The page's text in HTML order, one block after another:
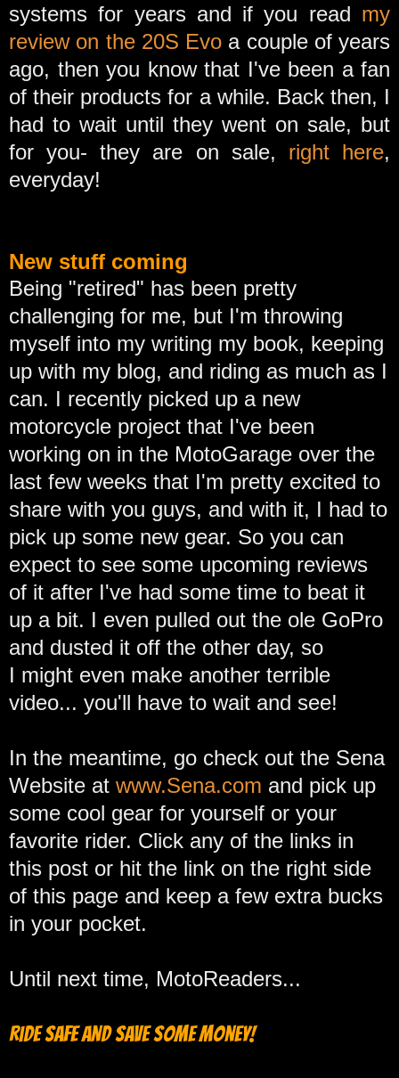
systems for years and if you read my
review on the 20S Evo a couple of years
ago, then you know that I've been a fan
of their products for a while. Back then, I
had to wait until they went on sale, but
for you- they are on sale, right here,
everyday!
New stuff coming
Being "retired" has been pretty
challenging for me, but I'm throwing
myself into my writing my book, keeping
up with my blog, and riding as much as I
can. I recently picked up a new
motorcycle project that I've been
working on in the MotoGarage over the
last few weeks that I'm pretty excited to
share with you guys, and with it, I had to
pick up some new gear. So you can
expect to see some upcoming reviews
of it after I've had some time to beat it
up a bit. I even pulled out the ole GoPro
and dusted it off the other day, so
I might even make another terrible
video... you'll have to wait and see!
In the meantime, go check out the Sena
Website at www.Sena.com and pick up
some cool gear for yourself or your
favorite rider. Click any of the links in
this post or hit the link on the right side
of this page and keep a few extra bucks
in your pocket.
Until next time, MotoReaders...
Ride safe and save some money!